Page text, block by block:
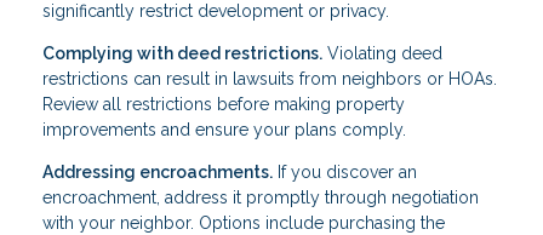
significantly restrict development or privacy.
Complying with deed restrictions. Violating deed
restrictions can result in lawsuits from neighbors or HOAs.
Review all restrictions before making property
improvements and ensure your plans comply.
Addressing encroachments. If you discover an
encroachment, address it promptly through negotiation
with your neighbor. Options include purchasing the